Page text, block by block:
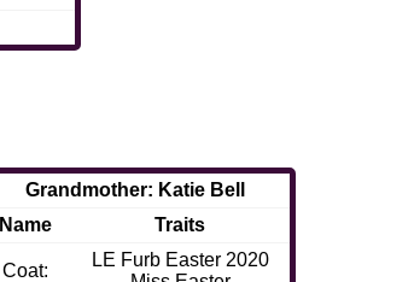
Grandmother: Katie Bell
Name
Traits
Coat:
LE Furb Easter 2020